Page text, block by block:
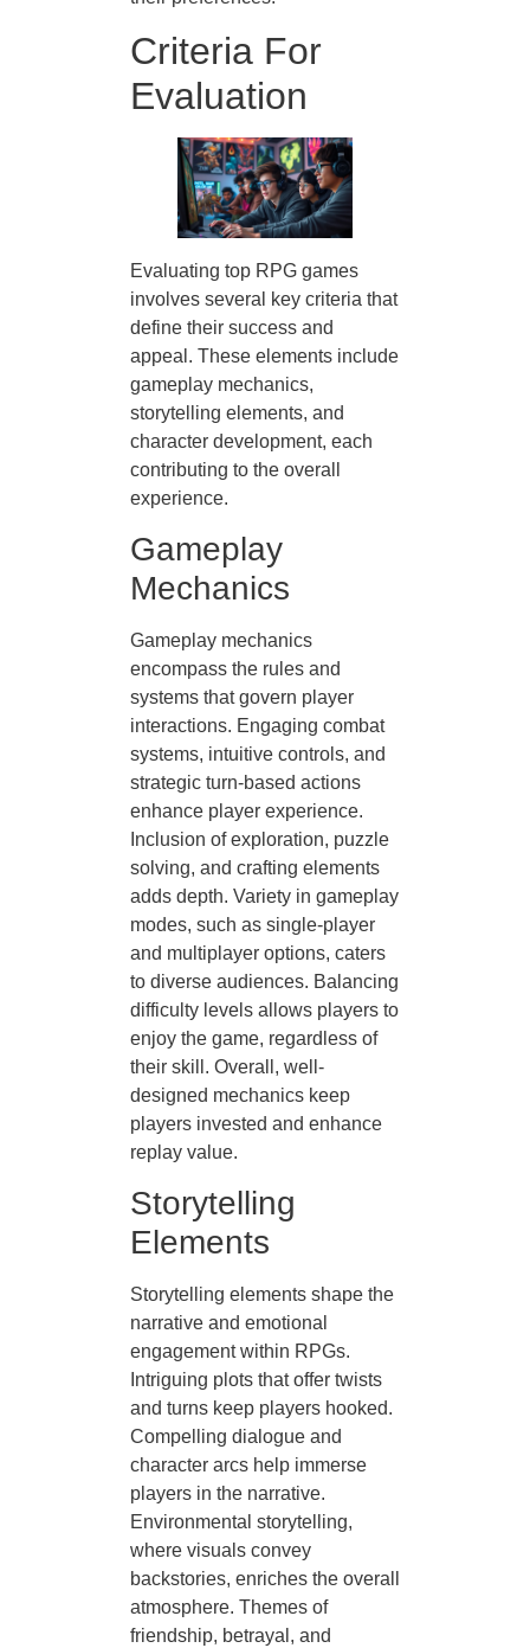
Criteria For
Evaluation
Evaluating top RPG games
involves several key criteria that
define their success and
appeal. These elements include
gameplay mechanics,
storytelling elements, and
character development, each
contributing to the overall
experience.
Gameplay
Mechanics
Gameplay mechanics
encompass the rules and
systems that govern player
interactions. Engaging combat
systems, intuitive controls, and
strategic turn-based actions
enhance player experience.
Inclusion of exploration, puzzle
solving, and crafting elements
adds depth. Variety in gameplay
modes, such as single-player
and multiplayer options, caters
to diverse audiences. Balancing
difficulty levels allows players to
enjoy the game, regardless of
their skill. Overall, well-
designed mechanics keep
players invested and enhance
replay value.
Storytelling
Elements
Storytelling elements shape the
narrative and emotional
engagement within RPGs.
Intriguing plots that offer twists
and turns keep players hooked.
Compelling dialogue and
character arcs help immerse
players in the narrative.
Environmental storytelling,
where visuals convey
backstories, enriches the overall
atmosphere. Themes of
friendship, betrayal, and